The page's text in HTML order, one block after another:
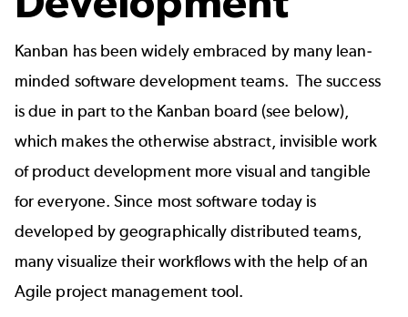
Kanban has been widely embraced by many lean-
minded software development teams. The success
is due in part to the Kanban board (see below),
which makes the otherwise abstract, invisible work
of product development more visual and tangible
for everyone. Since most software today is
developed by geographically distributed teams,
many visualize their workflows with the help of an
Agile project management tool.